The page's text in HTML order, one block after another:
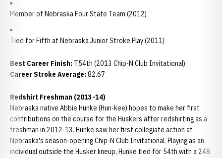
Member of Nebraska Four State Team (2012)
Tied for Fifth at Nebraska Junior Stroke Play (2011)
Best Career Finish: T54th (2013 Chip-N Club Invitational)
Career Stroke Average: 82.67
Redshirt Freshman (2013-14)
Nebraska native Abbie Hunke (Hun-kee) hopes to make her first
contributions on the course for the Huskers after redshirting as a
freshman in 2012-13. Hunke saw her first collegiate action at
Nebraska's season-opening Chip-N Club Invitational. Playing as an
individual outside the Husker lineup, Hunke tied for 54th with a 248